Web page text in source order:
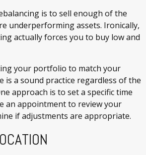
is to sell enough of the
underperforming assets. Ironically,
actually forces you to buy low and
your portfolio to match your
is a sound practice regardless of the
approach is to set a specific time
an appointment to review your
if adjustments are appropriate.